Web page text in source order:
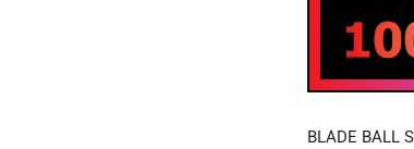
BLADE BALL